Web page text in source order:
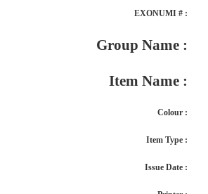
EXONUMI # :
Group Name :
Item Name :
Colour :
Item Type :
Issue Date :